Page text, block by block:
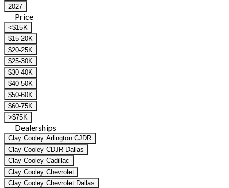
2027
Price
<$15K
$15-20K
$20-25K
$25-30K
$30-40K
$40-50K
$50-60K
$60-75K
>$75K
Dealerships
Clay Cooley Arlington CJDR
Clay Cooley CDJR Dallas
Clay Cooley Cadillac
Clay Cooley Chevrolet
Clay Cooley Chevrolet Dallas